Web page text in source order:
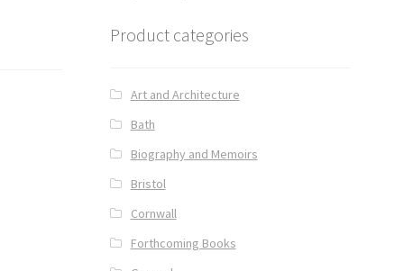
Product categories
Art and Architecture
Bath
Biography and Memoirs
Bristol
Cornwall
Forthcoming Books